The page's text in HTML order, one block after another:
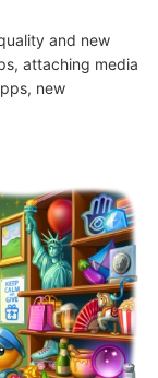
and new
attaching media
new